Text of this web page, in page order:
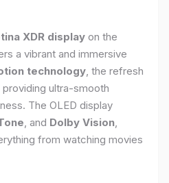
XDR display on the
a vibrant and immersive
technology , the refresh
ultra-smooth
The OLED display
, and Dolby Vision
from watching movies